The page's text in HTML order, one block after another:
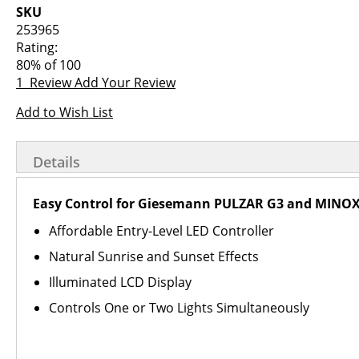
images
gallery
the
images
gallery
SKU
253965
Rating:
80% of100
1 ReviewAdd Your Review
Add to Wish List
Details
Easy Control for Giesemann PULZAR G3 and
Affordable Entry-Level LED Controller
Natural Sunrise and Sunset Effects
Illuminated LCD Display
Controls One or Two Lights Simultaneously